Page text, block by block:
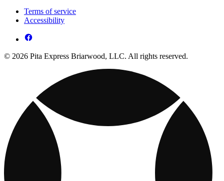
Terms of service
Accessibility
© 2026 Pita Express Briarwood, LLC. All rights reserved.